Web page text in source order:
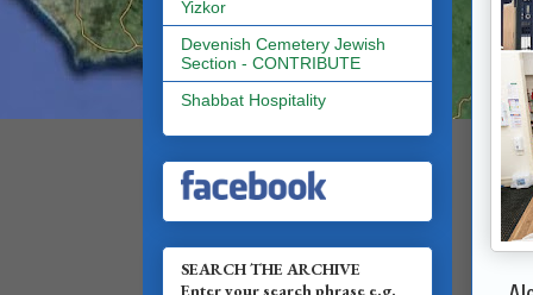
Yizkor
Devenish Cemetery Jewish
Section - CONTRIBUTE
Shabbat Hospitality
SEARCH THE ARCHIVE
Enter your search phrase e.g.